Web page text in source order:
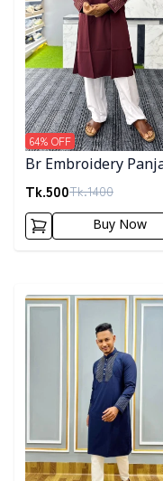
Br Embroidery
Maroon
Tk.500Tk.1400
64% OFF
Buy Now
Detail category